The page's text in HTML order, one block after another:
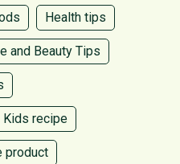
Health tips
and Beauty Tips
Kids recipe
product